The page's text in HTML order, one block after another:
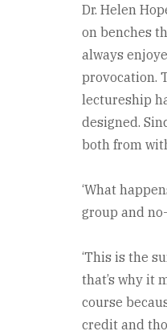
Dr. Helen
on benches
always
provocation.
lectureship
designed.
both from
‘What
group and
‘This is the
that’s why it
course
credit and